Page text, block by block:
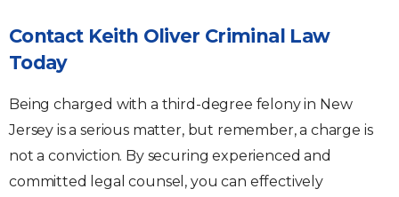
Contact Keith Oliver Criminal Law
Today
Being charged with a third-degree felony in New
Jersey is a serious matter, but remember, a charge is
not a conviction. By securing experienced and
committed legal counsel, you can effectively